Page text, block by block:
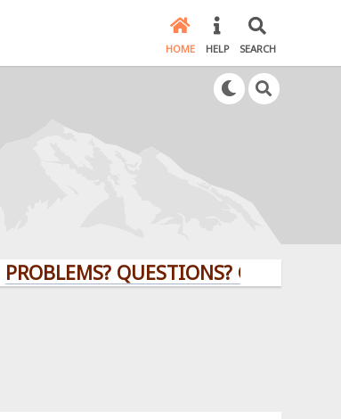
HOME HELP SEARCH
PROBLEMS? QUESTIONS? CLICK HERE!